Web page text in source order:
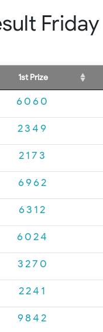
Friday
1st Prize
6060
2349
2173
6962
6312
6024
3270
2241
9842